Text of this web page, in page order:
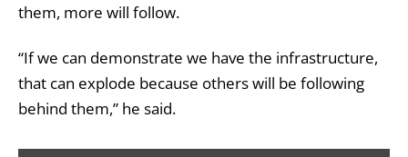
them, more will follow.
“If we can demonstrate we have the infrastructure,
that can explode because others will be following
behind them,” he said.